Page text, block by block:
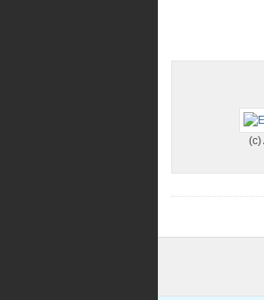
(c)